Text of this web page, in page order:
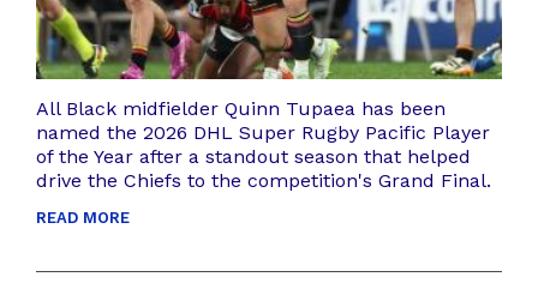
All Black midfielder Quinn Tupaea has been
named the 2026 DHL Super Rugby Pacific Player
of the Year after a standout season that helped
drive the Chiefs to the competition's Grand Final.
READ MORE